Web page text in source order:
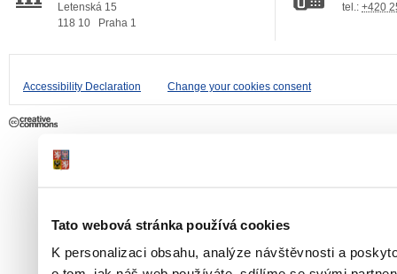
Tato webová stránka používá cookies
K personalizaci obsahu, analýze návštěvnosti a
Letenská 15
118 10
Praha 1
tel.: +420
Accessibility Declaration Change your cookies consent